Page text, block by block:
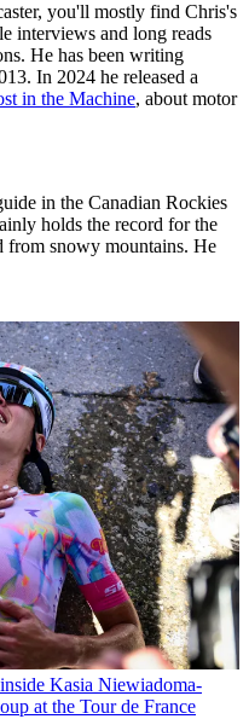
you'll mostly find Chris's
interviews and long reads
He has been writing
In 2024 he released a
in the Machine, about motor
in the Canadian Rockies
holds the record for the
from snowy mountains. He
Kasia Niewiadoma-
at the Tour de France